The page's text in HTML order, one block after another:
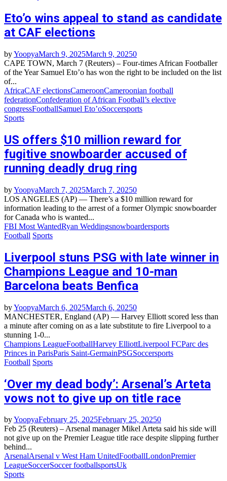
Eto’o wins appeal to stand as candidate
at CAF elections
byYoopyaMarch 9, 2025March 9, 20250
CAPE TOWN, March 7 (Reuters) – Four-times African Footballer
of the Year Samuel Eto’o has won the right to be included on the list
of...
AfricaCAF electionsCameroonCameroonian football
federationConfederation of African Football’s elective
congressFootballSamuel Eto’oSoccersports
Sports
US offers $10 million reward for
fugitive snowboarder accused of
running deadly drug ring
byYoopyaMarch 7, 2025March 7, 20250
LOS ANGELES (AP) — There’s a $10 million reward for
information leading to the arrest of a former Olympic snowboarder
for Canada who is wanted...
FBI Most WantedRyan Weddingsnowboardersports
Football Sports
Liverpool stuns PSG with late winner in
Champions League and 10-man
Barcelona beats Benfica
byYoopyaMarch 6, 2025March 6, 20250
MANCHESTER, England (AP) — Harvey Elliott scored less than
a minute after coming on as a late substitute to fire Liverpool to a
stunning 1-0...
Champions LeagueFootballHarvey ElliottLiverpool FCParc des
Princes in ParisParis Saint-GermainPSGSoccersports
Football Sports
‘Over my dead body’: Arsenal’s Arteta
vows not to give up on title race
byYoopyaFebruary 25, 2025February 25, 20250
Feb 25 (Reuters) – Arsenal manager Mikel Arteta said his side will
not give up on the Premier League title race despite slipping further
behind...
ArsenalArsenal v West Ham UnitedFootballLondonPremier
LeagueSoccerSoccer footballsportsUk
Sports